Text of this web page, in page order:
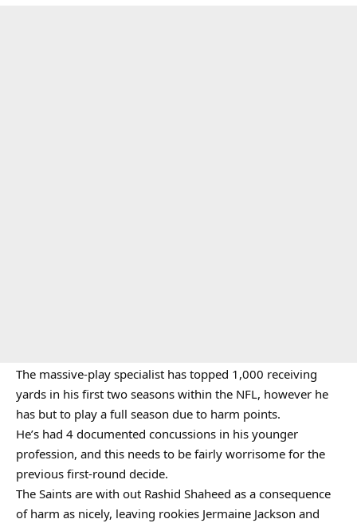
The massive-play specialist has topped 1,000 receiving
yards in his first two seasons within the NFL, however he
has but to play a full season due to harm points.
He’s had 4 documented concussions in his younger
profession, and this needs to be fairly worrisome for the
previous first-round decide.
The Saints are with out Rashid Shaheed as a consequence
of harm as nicely, leaving rookies Jermaine Jackson and